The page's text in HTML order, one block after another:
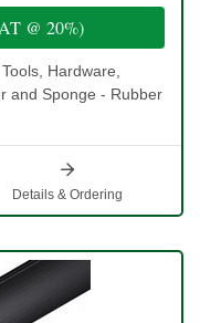
@ 20%)
Hardware,
and Sponge - Rubber
Details & Ordering